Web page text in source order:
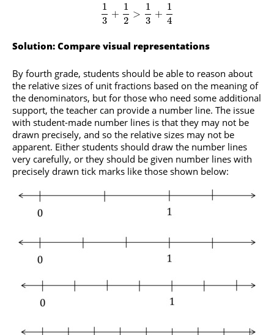
1
3
+
1
2
>
1
3
+
1
4
Solution: Compare visual representations
By fourth grade, students should be able to reason about
the relative sizes of unit fractions based on the meaning of
the denominators, but for those who need some additional
support, the teacher can provide a number line. The issue
with student-made number lines is that they may not be
drawn precisely, and so the relative sizes may not be
apparent. Either students should draw the number lines
very carefully, or they should be given number lines with
precisely drawn tick marks like those shown below: